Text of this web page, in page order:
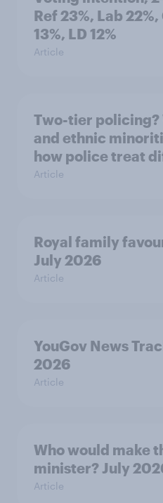
Ref 23%, Lab
13%, LD 12%
Article
Two-tier policing?
and ethnic
how police treat
Article
Royal family
July 2026
Article
YouGov News
2026
Article
Who would make
minister? July
Article